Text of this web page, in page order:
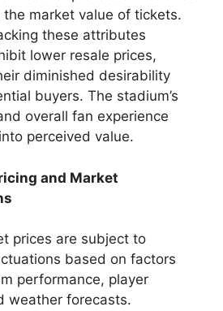
the market value of tickets.
these attributes
lower resale prices,
diminished desirability
buyers. The stadium’s
overall fan experience
perceived value.
and Market
prices are subject to
based on factors
performance, player
weather forecasts.